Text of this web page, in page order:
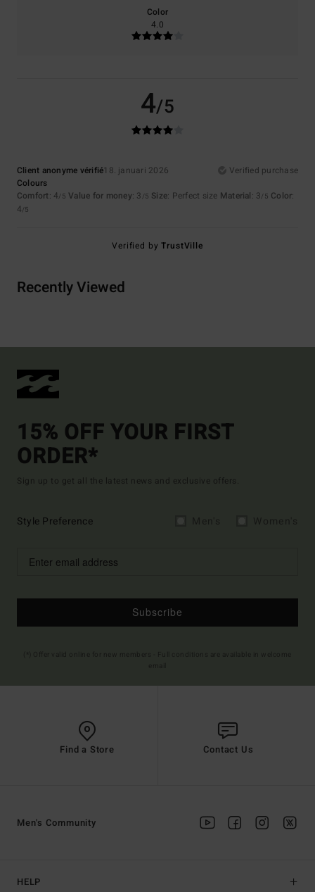
Color
4.0
4/5
Client anonyme vérifié18. januari 2026
Verified purchase
Colours
Comfort: 4/5 Value for money: 3 /5 Size: Perfect size Material: 3/5 Color:
4/5
Verified byTrustVille
Recently Viewed
15% OFF YOUR FIRST
ORDER*
Sign up to get all the latest news and exclusive offers.
Style Preference
Subscribe
Find a Store Contact Us
HELP
Men's Community